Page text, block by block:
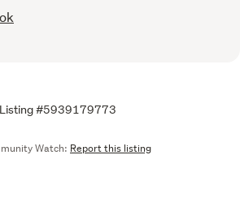
Listing #5939179773
Watch: Report this listing